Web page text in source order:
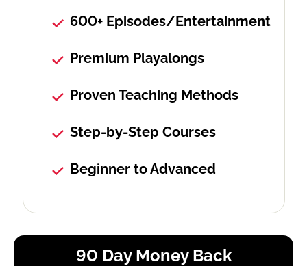
600+ Episodes/Entertainment
Premium Playalongs
Proven Teaching Methods
Step-by-Step Courses
Beginner to Advanced
90 Day Money Back